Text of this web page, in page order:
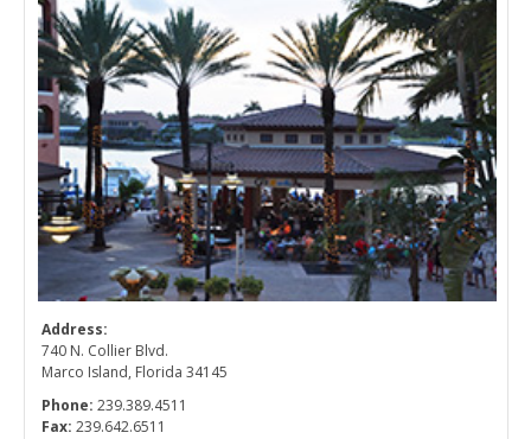
Address:
740 N. Collier Blvd.
Marco Island, Florida 34145
Phone: 239.389.4511
Fax: 239.642.6511